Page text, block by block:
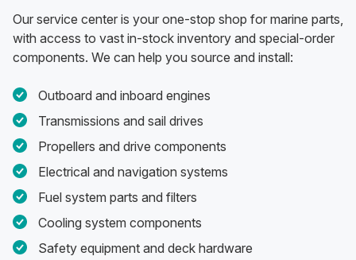
Our service center is your one-stop shop for marine parts,
with access to vast in-stock inventory and special-order
components. We can help you source and install:
Outboard and inboard engines
Transmissions and sail drives
Propellers and drive components
Electrical and navigation systems
Fuel system parts and filters
Cooling system components
Safety equipment and deck hardware